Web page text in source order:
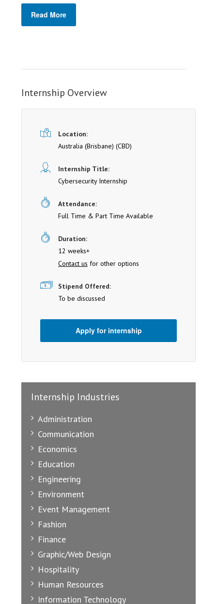
Read More
Internship Overview
Location:
Australia (Brisbane) (CBD)
Internship Title:
Cybersecurity Internship
Attendance:
Full Time & Part Time Available
Duration:
12 weeks+
Contact us for other options
Stipend Offered:
To be discussed
Apply for internship
Internship Industries
Administration
Communication
Economics
Education
Engineering
Environment
Event Management
Fashion
Finance
Graphic/Web Design
Hospitality
Human Resources
Information Technology